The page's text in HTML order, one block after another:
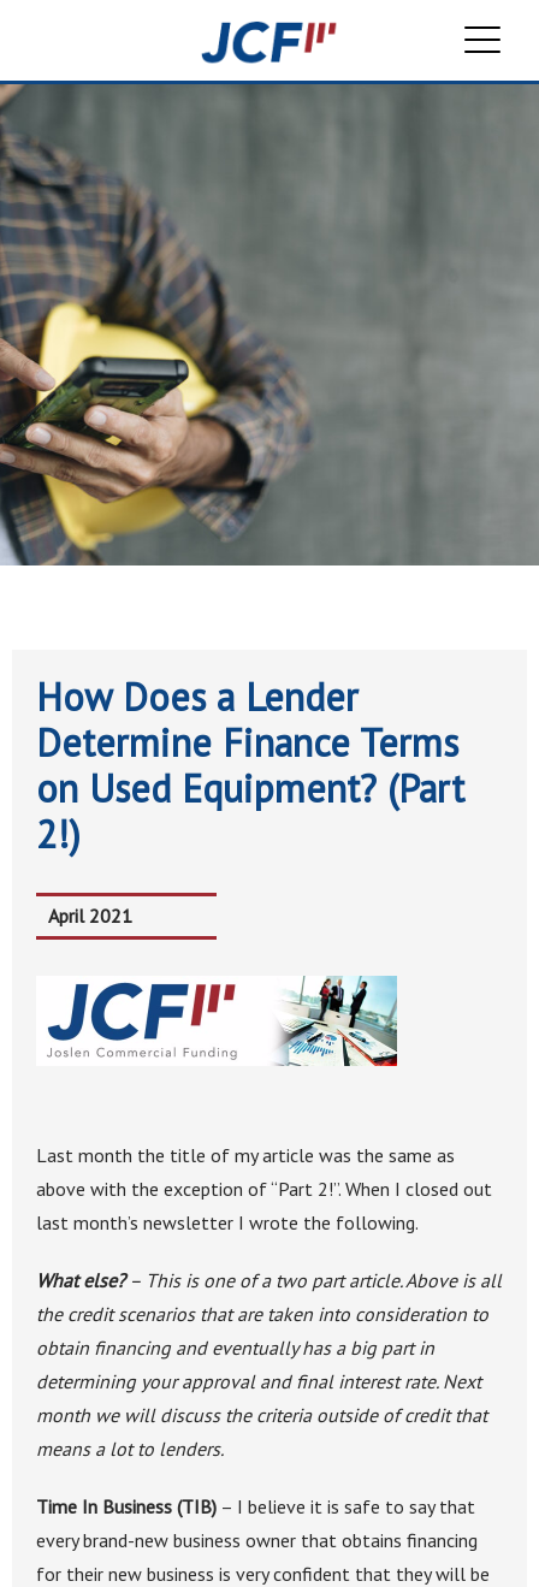
How Does a Lender
Determine Finance Terms
on Used Equipment? (Part
2!)
April 2021
Last month the title of my article was the same as
above with the exception of “Part 2!”. When I closed out
last month’s newsletter I wrote the following.
What else?– This is one of a two part article. Above is all
the credit scenarios that are taken into consideration to
obtain financing and eventually has a big part in
determining your approval and final interest rate. Next
month we will discuss the criteria outside of credit that
means a lot to lenders.
Time In Business (TIB) – I believe it is safe to say that
every brand-new business owner that obtains financing
for their new business is very confident that they will be